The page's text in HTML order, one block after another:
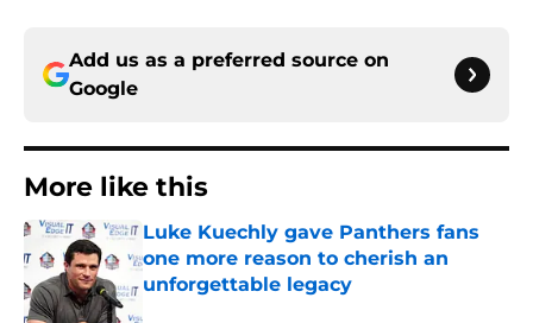
Add us as a preferred source on
Google
More like this
Luke Kuechly gave Panthers fans
one more reason to cherish an
unforgettable legacy